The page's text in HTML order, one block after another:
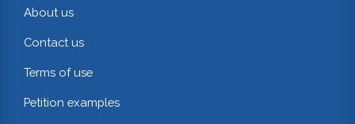
About us
Contact us
Terms of use
Petition examples